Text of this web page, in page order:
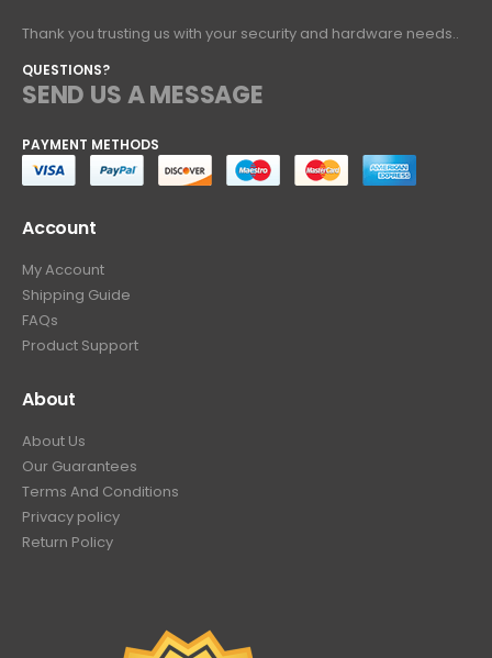
Thank you trusting us with your security and hardware needs..
QUESTIONS?
SEND US A MESSAGE
PAYMENT METHODS
Account
My Account
Shipping Guide
FAQs
Product Support
About
About Us
Our Guarantees
Terms And Conditions
Privacy policy
Return Policy